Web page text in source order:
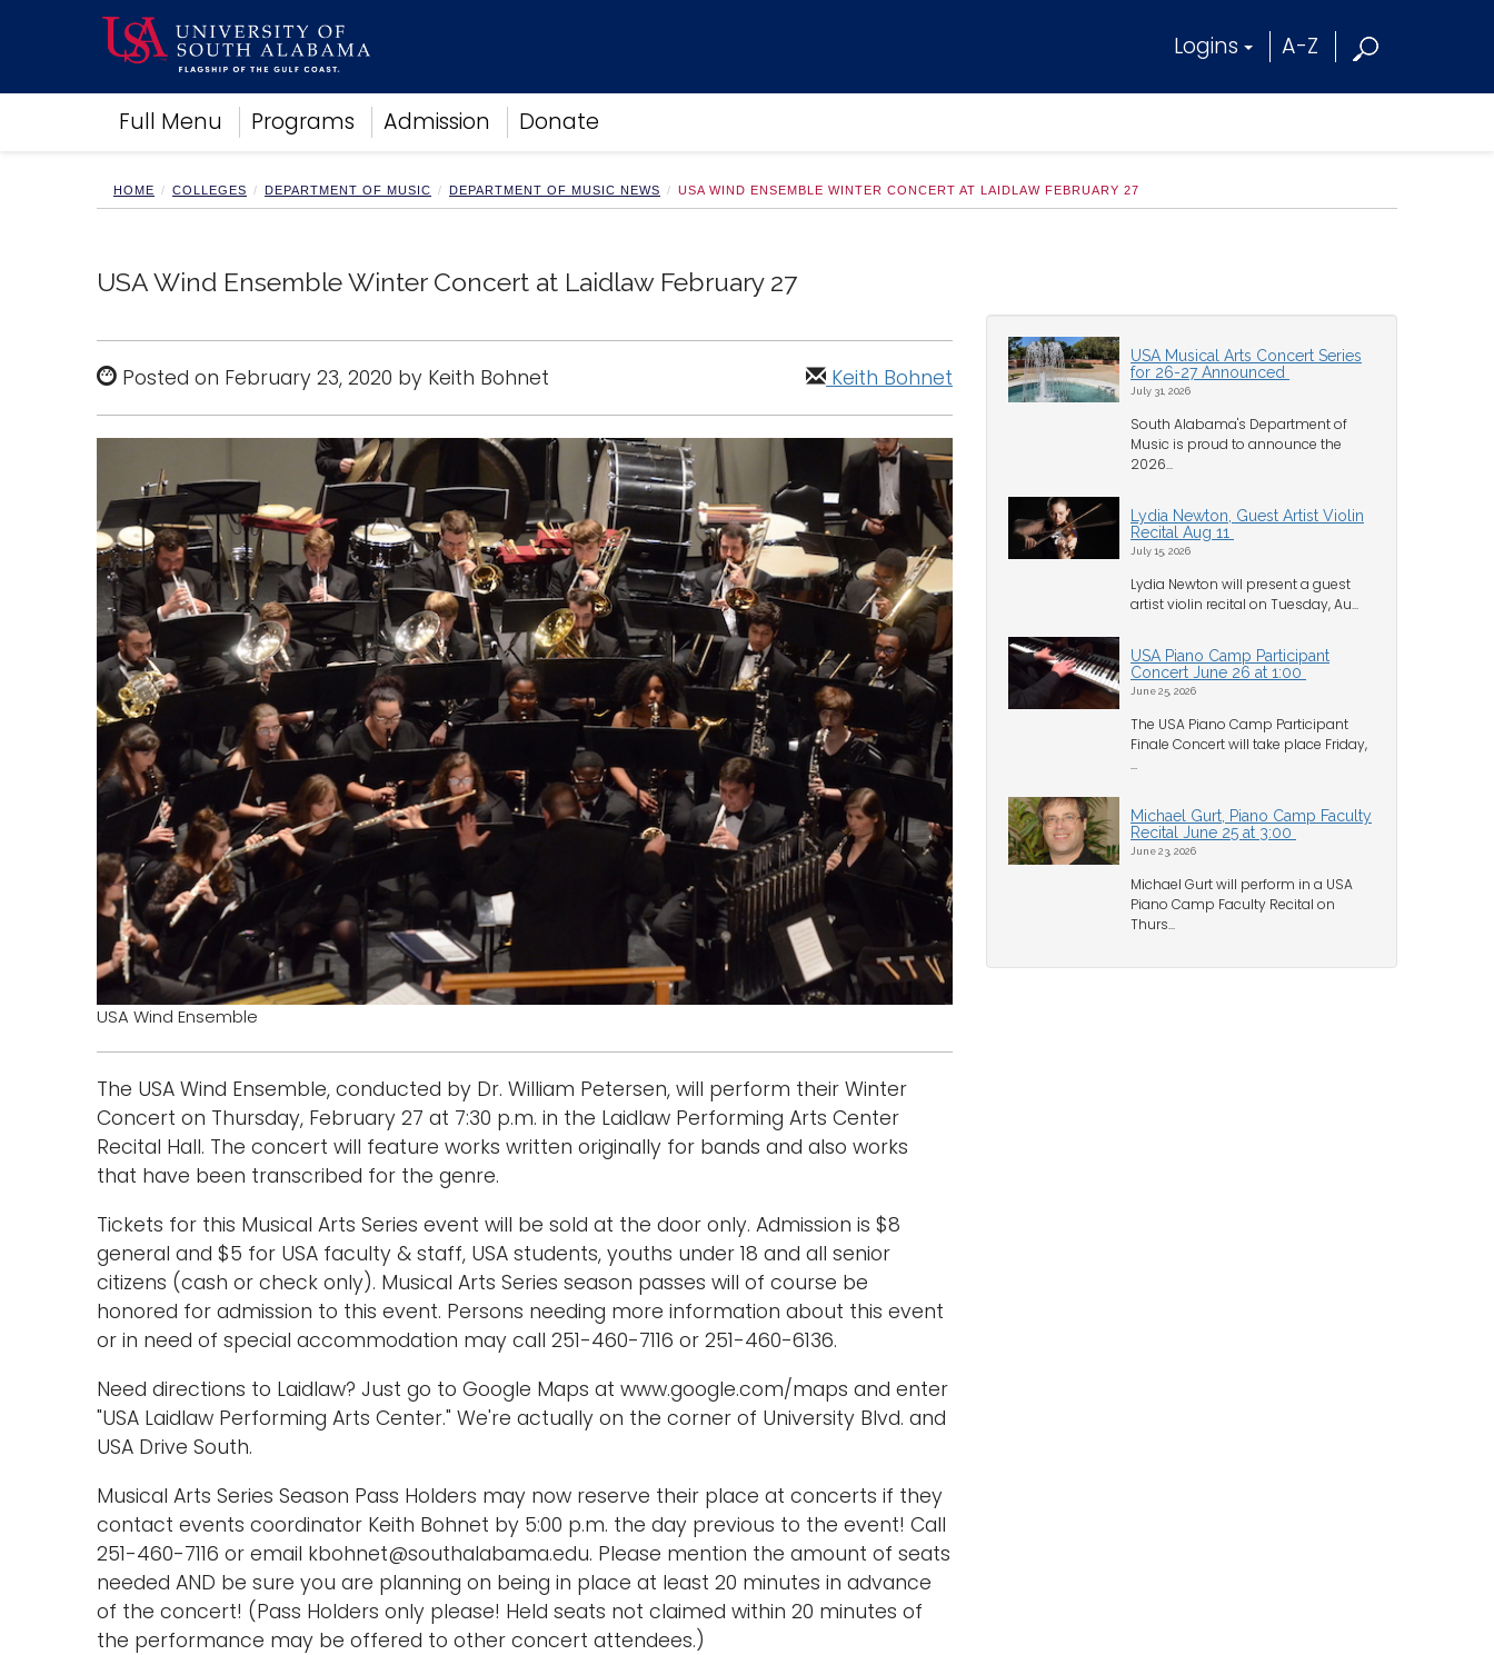
Logins A-Z
Full Menu Programs Admission Donate
Academics
Research
Campus Life
Sports
HOME COLLEGES DEPARTMENT OF MUSIC DEPARTMENT OF MUSIC NEWS USA WIND ENSEMBLE WINTER CONCERT AT LAIDLAW FEBRUARY 27
USA Wind Ensemble Winter Concert at Laidlaw February 27
Posted on February 23, 2020 by Keith Bohnet Keith Bohnet
USA Wind Ensemble
The USA Wind Ensemble, conducted by Dr. William Petersen, will perform their Winter
Concert on Thursday, February 27 at 7:30 p.m. in the Laidlaw Performing Arts Center
Recital Hall. The concert will feature works written originally for bands and also works
that have been transcribed for the genre.
Tickets for this Musical Arts Series event will be sold at the door only. Admission is $8
general and $5 for USA faculty & staff, USA students, youths under 18 and all senior
citizens (cash or check only). Musical Arts Series season passes will of course be
honored for admission to this event. Persons needing more information about this event
or in need of special accommodation may call 251-460-7116 or 251-460-6136.
Need directions to Laidlaw? Just go to Google Maps at www.google.com/maps and enter
"USA Laidlaw Performing Arts Center." We're actually on the corner of University Blvd. and
USA Drive South.
Musical Arts Series Season Pass Holders may now reserve their place at concerts if they
contact events coordinator Keith Bohnet by 5:00 p.m. the day previous to the event! Call
251-460-7116 or email kbohnet@southalabama.edu. Please mention the amount of seats
needed AND be sure you are planning on being in place at least 20 minutes in advance
of the concert! (Pass Holders only please! Held seats not claimed within 20 minutes of
the performance may be offered to other concert attendees.)
USA Musical Arts Concert Series
for 26-27 Announced
July 31, 2026
South Alabama's Department of
Music is proud to announce the
2026...
Lydia Newton, Guest Artist Violin
Recital Aug 11
July 15, 2026
Lydia Newton will present a guest
artist violin recital on Tuesday, Au...
USA Piano Camp Participant
Concert June 26 at 1:00
June 25, 2026
The USA Piano Camp Participant
Finale Concert will take place Friday,
...
Michael Gurt, Piano Camp Faculty
Recital June 25 at 3:00
June 23, 2026
Michael Gurt will perform in a USA
Piano Camp Faculty Recital on
Thurs...